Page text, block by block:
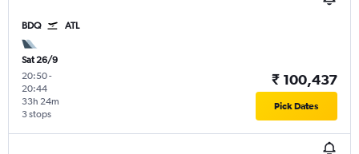
BDQ ATL
Sat 26/9
20:50-
20:44
3 stops
33h 24m
₹ 100,437
Pick Dates